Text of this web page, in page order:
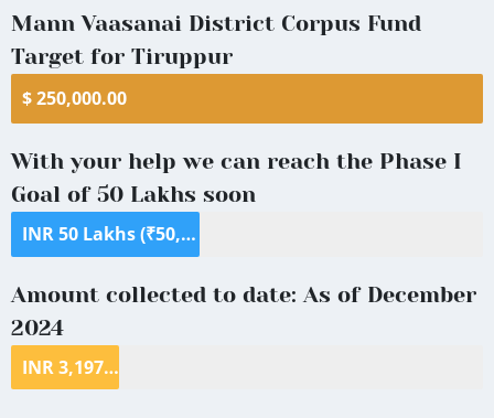
Mann Vaasanai District Corpus Fund
Target for Tiruppur
$ 250,000.00
With your help we can reach the Phase I
Goal of 50 Lakhs soon
INR 50 Lakhs (₹50,00,000) ($70,000)
Amount collected to date: As of December
2024
INR 3,197,472 ($39,390.24)